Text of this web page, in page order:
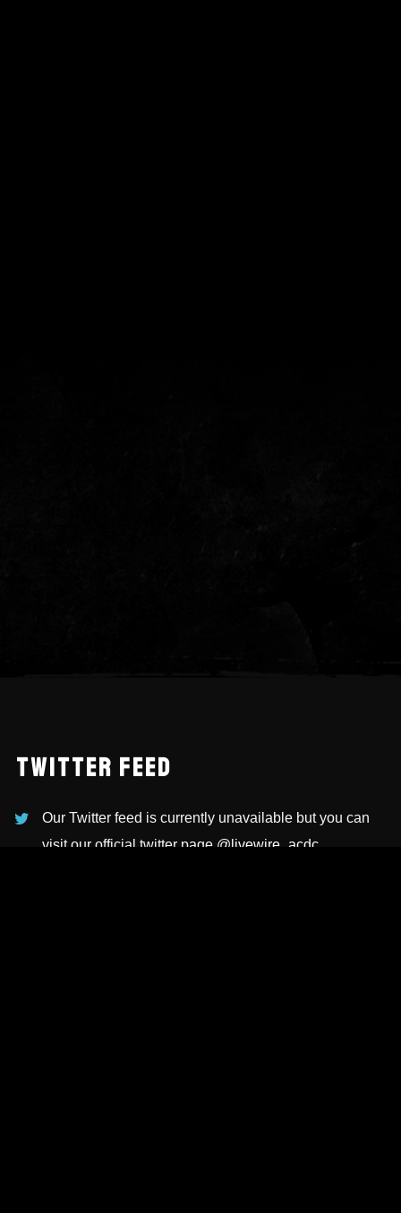
TWITTER FEED
Our Twitter feed is currently unavailable but you can
visit our official twitter page @livewire_acdc.